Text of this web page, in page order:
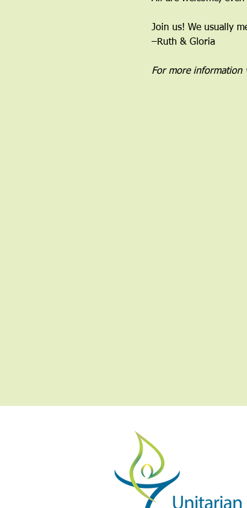
Join us! We usually
–Ruth & Gloria
For more information